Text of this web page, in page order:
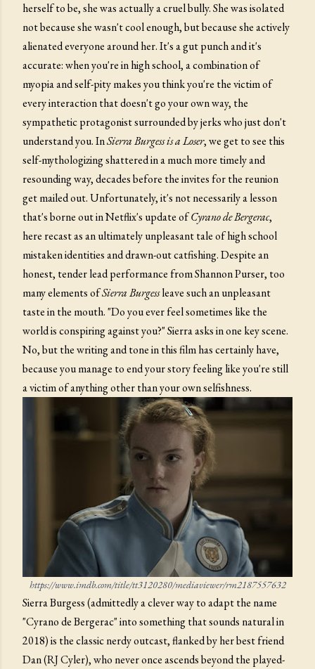
herself to be, she was actually a cruel bully. She was isolated
not because she wasn't cool enough, but because she actively
alienated everyone around her. It's a gut punch and it's
accurate: when you're in high school, a combination of
myopia and self-pity makes you think you're the victim of
every interaction that doesn't go your own way, the
sympathetic protagonist surrounded by jerks who just don't
understand you. InSierra Burgess is a Loser, we get to see this
self-mythologizing shattered in a much more timely and
resounding way, decades before the invites for the reunion
get mailed out. Unfortunately, it's not necessarily a lesson
that's borne out in Netflix's update ofCyrano de Bergerac,
here recast as an ultimately unpleasant tale of high school
mistaken identities and drawn-out catfishing. Despite an
honest, tender lead performance from Shannon Purser, too
many elements ofSierra Burgessleave such an unpleasant
taste in the mouth. "Do you ever feel sometimes like the
world is conspiring against you?" Sierra asks in one key scene.
No, but the writing and tone in this film has certainly have,
because you manage to end your story feeling like you're still
a victim of anything other than your own selfishness.
https://www.imdb.com/title/tt3120280/mediaviewer/rm2187557632
Sierra Burgess (admittedly a clever way to adapt the name
"Cyrano de Bergerac" into something that sounds natural in
2018) is the classic nerdy outcast, flanked by her best friend
Dan (RJ Cyler), who never once ascends beyond the played-